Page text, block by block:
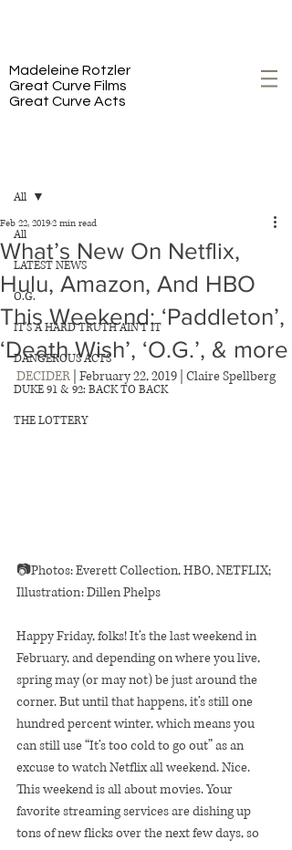
Madeleine Rotzler
Great Curve Films
Great Curve Acts
All
LATEST NEWS
O.G.
IT'S A HARD TRUTH AIN'T IT
DANGEROUS ACTS
DUKE 91 & 92: BACK TO BACK
THE LOTTERY
All
What’s New On Netflix,
Hulu, Amazon, And HBO
This Weekend: ‘Paddleton’,
‘Death Wish’, ‘O.G.’, & more
Feb 22, 20192 min read
DECIDER | February 22, 2019 | Claire Spellberg
📷Photos: Everett Collection, HBO, NETFLIX;
Illustration: Dillen Phelps
Happy Friday, folks! It’s the last weekend in
February, and depending on where you live,
spring may (or may not) be just around the
corner. But until that happens, it’s still one
hundred percent winter, which means you
can still use “It’s too cold to go out” as an
excuse to watch Netflix all weekend. Nice.
This weekend is all about movies. Your
favorite streaming services are dishing up
tons of new flicks over the next few days, so